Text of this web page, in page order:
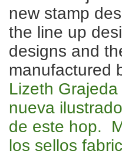
new stamp
the line up
designs and
manufactured
Lizeth
nueva
de este hop.
los sellos